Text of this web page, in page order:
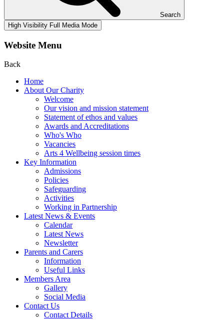
Search
High Visibility Full Media Mode
Website Menu
Back
Home
About Our Charity
Welcome
Our vision and mission statement
Statement of ethos and values
Awards and Accreditations
Who's Who
Vacancies
Arts 4 Wellbeing session times
Key Information
Admissions
Policies
Safeguarding
Activities
Working in Partnership
Latest News & Events
Calendar
Latest News
Newsletter
Parents and Carers
Information
Useful Links
Members Area
Gallery
Social Media
Contact Us
Contact Details